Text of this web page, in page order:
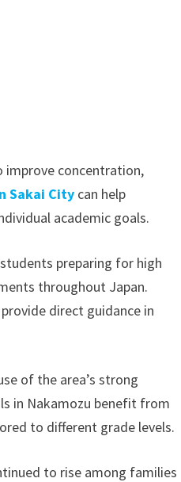
improve concentration,
Sakai City can help
academic goals.
preparing for high
throughout Japan.
direct guidance in
of the area’s strong
in Nakamozu benefit from
to different grade levels.
to rise among families